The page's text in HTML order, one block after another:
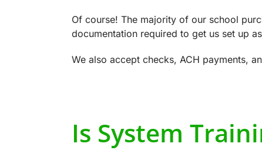
Of course! The majority of our school
documentation required to get us set up
We also accept checks, ACH payments,
Is System